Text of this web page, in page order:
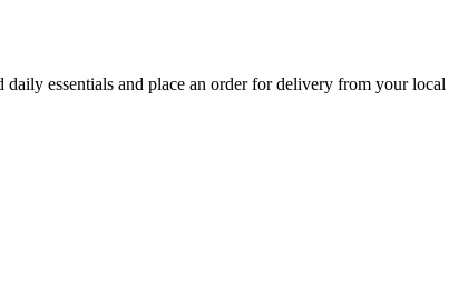
daily essentials and place an order for delivery from your local